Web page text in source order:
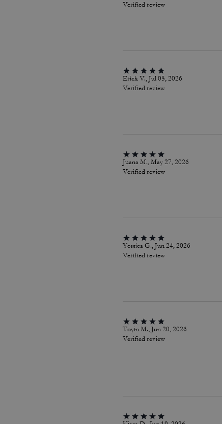
Verified review
Erick V., Jul 05, 2026
Verified review
Juana M., May 27, 2026
Verified review
Yessica G., Jun 24, 2026
Verified review
Toyin M., Jun 20, 2026
Verified review